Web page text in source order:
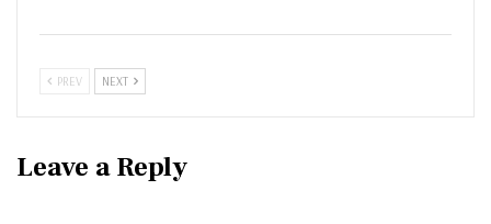
PREV NEXT
Leave a Reply